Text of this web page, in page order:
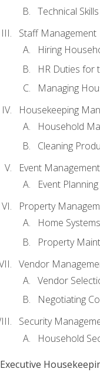
Technical Skills
Staff Management
Hiring
HR Duties for
Managing
Housekeeping
Household
Cleaning
Event Management
Event Planning
Property
Home
Property
Vendor
Vendor
Negotiating
Security
Household
Executive